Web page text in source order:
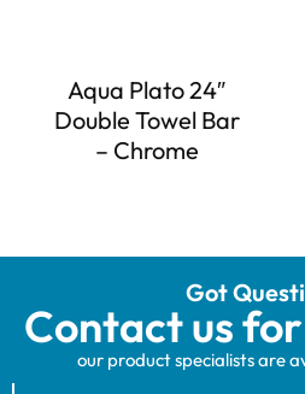
Aqua Plato 24″
Double Towel Bar
– Chrome
Got
Contact us
our product specialists are